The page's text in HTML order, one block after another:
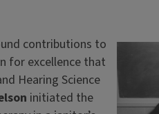
contributions to
for excellence that
Hearing Science
initiated the